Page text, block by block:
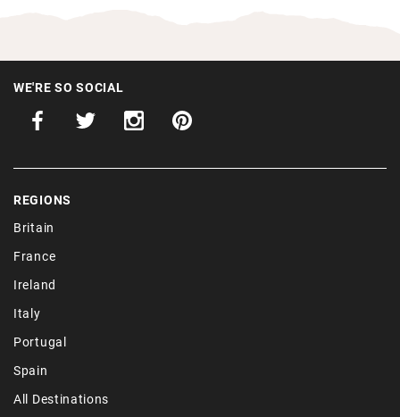
WE'RE SO SOCIAL
REGIONS
Britain
France
Ireland
Italy
Portugal
Spain
All Destinations